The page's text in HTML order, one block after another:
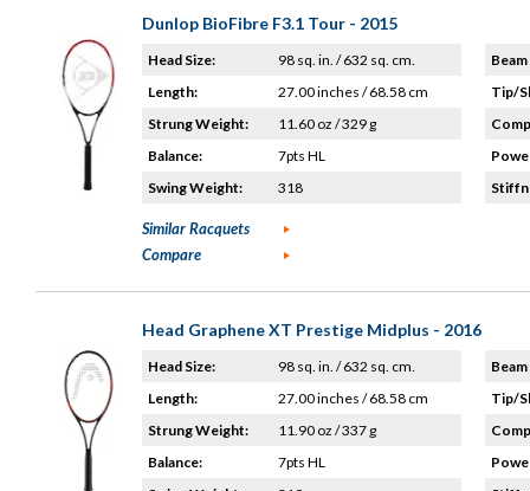
Dunlop BioFibre F3.1 Tour - 2015
Head Size:
98 sq. in. / 632 sq. cm.
Length:
27.00 inches / 68.58 cm
Strung Weight:
11.60 oz / 329 g
Balance:
7pts HL
Swing Weight:
318
Tip/
Similar Racquets
Compare
Head Graphene XT Prestige Midplus - 2016
Head Size:
98 sq. in. / 632 sq. cm.
Length:
27.00 inches / 68.58 cm
Strung Weight:
11.90 oz / 337 g
Balance:
7pts HL
Tip/